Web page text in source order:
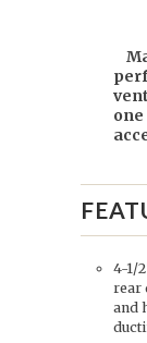
4-1/
rear
and